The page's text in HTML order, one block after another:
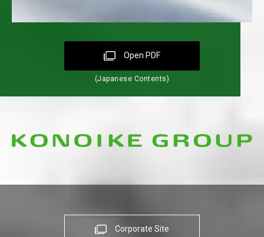
Open PDF
(Japanese Contents)
Corporate Site